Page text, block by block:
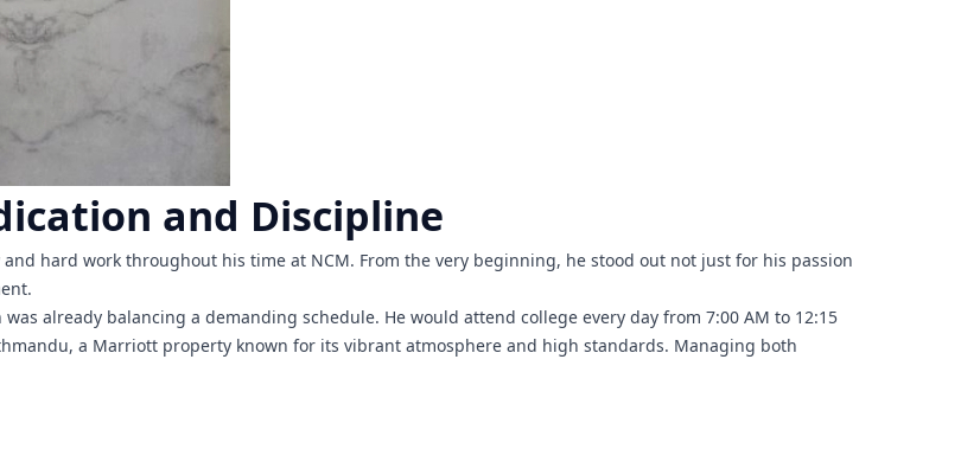
and Discipline
hard work throughout his time at NCM. From the very beginning, he stood out not just for his passion
already balancing a demanding schedule. He would attend college every day from 7:00 AM to 12:15
a Marriott property known for its vibrant atmosphere and high standards. Managing both